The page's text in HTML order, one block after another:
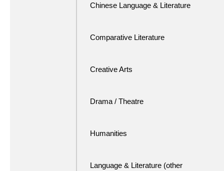
Chinese Language & Literature
Comparative Literature
Creative Arts
Drama / Theatre
Humanities
Language & Literature (other